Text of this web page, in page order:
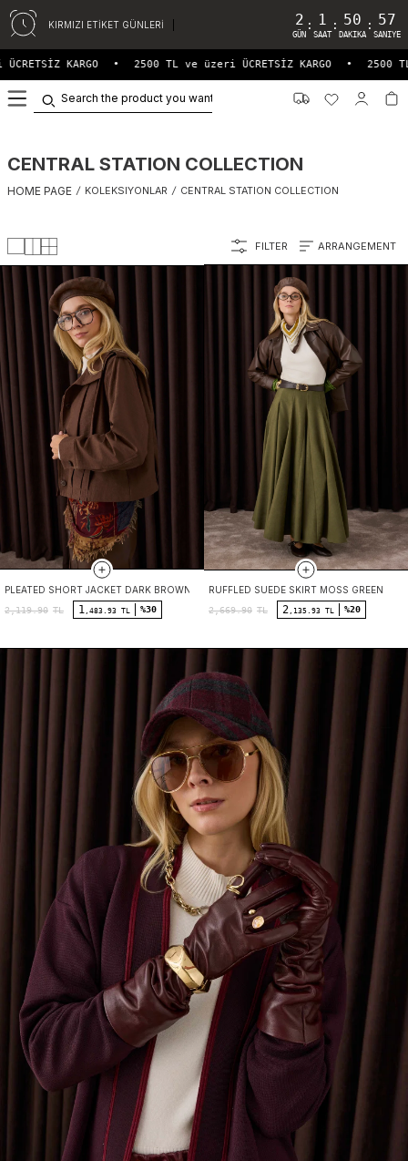
KIRMIZI ETİKET GÜNLERİ 2
GÜN
: 1
SAAT
: 50
DAKIKA
: 53
SANIYE
• 2500 TL ve üzeri ÜCRETSİZ KARGO • 2500 TL ve üzeri
CENTRAL STATION COLLECTION
HOME PAGE / KOLEKSIYONLAR / CENTRAL STATION COLLECTION
FILTER ARRANGEMENT
PLEATED SHORT JACKET DARK BROWN
2,119.90 TL 1 ,483.93 TL %30
RUFFLED SUEDE SKIRT MOSS GREEN
2,669.90 TL 2 ,135.93 TL %20